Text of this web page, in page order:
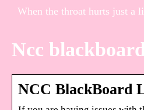
When the throat hurts just a
Ncc
NCC BlackBoard